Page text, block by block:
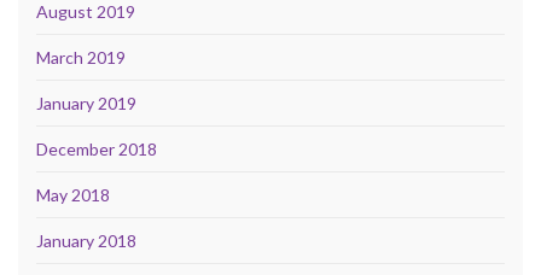
August 2019
March 2019
January 2019
December 2018
May 2018
January 2018